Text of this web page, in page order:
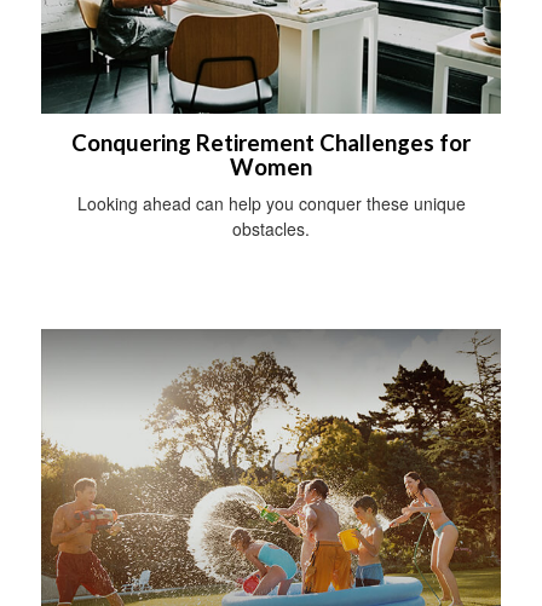
Conquering Retirement Challenges for
Women
Looking ahead can help you conquer these unique
obstacles.